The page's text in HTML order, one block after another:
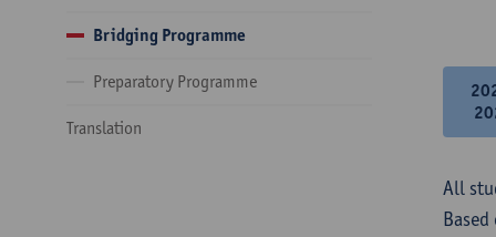
Bridging Programme
Preparatory Programme
Translation
All